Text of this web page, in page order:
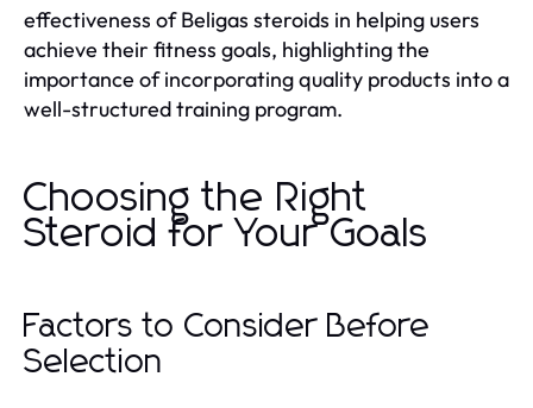
effectiveness of Beligas steroids in helping users
achieve their fitness goals, highlighting the
importance of incorporating quality products into a
well-structured training program.
Choosing the Right
Steroid for Your Goals
Factors to Consider Before
Selection